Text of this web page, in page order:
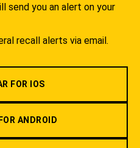
send you an alert on your
recall alerts via email.
FOR IOS
ANDROID